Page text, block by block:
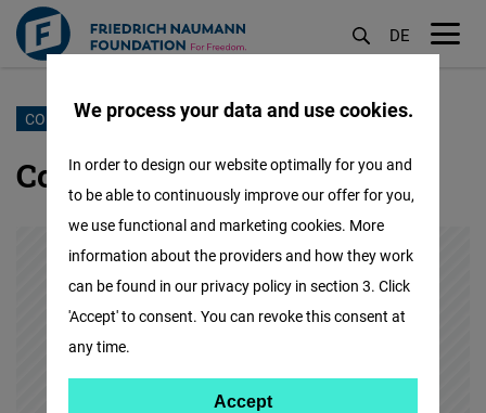
Skip
main
DE
CONTACT US
Contact our Madrid Office
We process your data and use cookies.
In order to design our website optimally for you and
to be able to continuously improve our offer for you,
we use functional and marketing cookies. More
information about the providers and how they work
can be found in our privacy policy in section 3. Click
'Accept' to consent. You can revoke this consent at
any time.
Accept